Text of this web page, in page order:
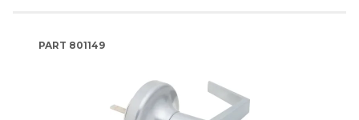
PART 801149